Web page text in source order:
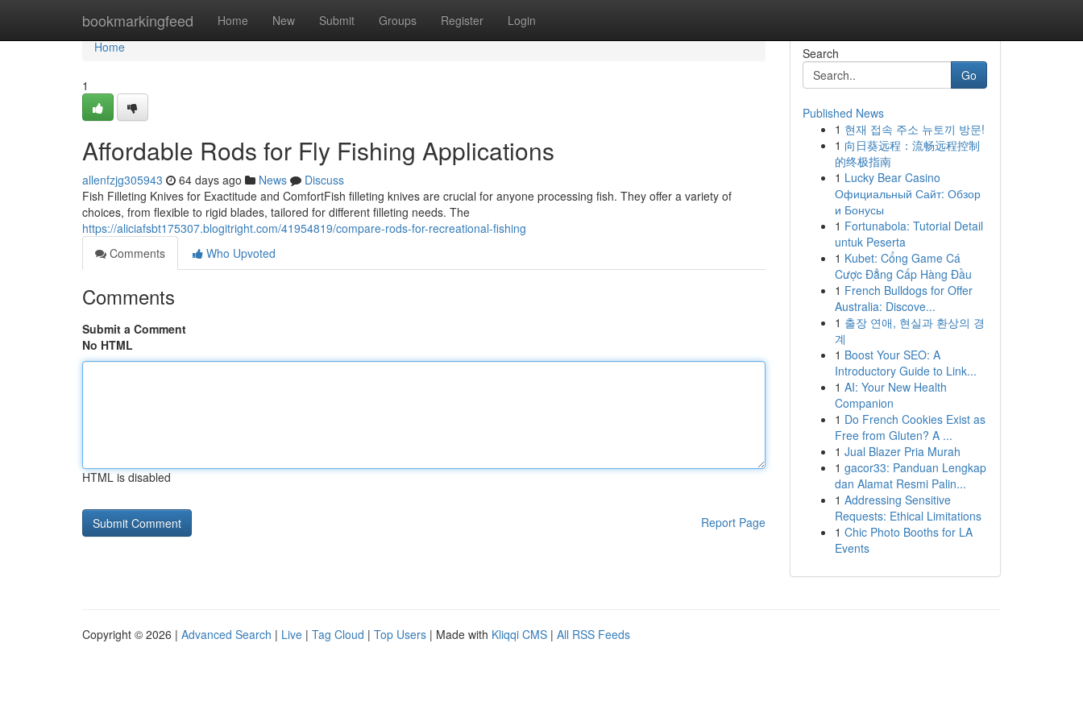
bookmarkingfeed Home New Submit Groups Register Login
Home
Home
1
Affordable Rods for Fly Fishing Applications
allenfzjg305943 64 days ago News
Discuss
Fish Filleting Knives for Exactitude and ComfortFish filleting knives are crucial for anyone processing fish. They offer a variety of
choices, from flexible to rigid blades, tailored for different filleting needs. The
https://aliciafsbt175307.blogitright.com/41954819/compare-rods-for-recreational-fishing
Comments
Who Upvoted
Comments
Submit a Comment
No HTML
HTML is disabled
Report Page
Search
Go
Published News
1 현재 접속 주소 뉴토끼 방문!
1 向日葵远程：流畅远程控制
的终极指南
1 Lucky Bear Casino
Официальный Сайт: Обзор
и Бонусы
1 Fortunabola: Tutorial Detail
untuk Peserta
1 Kubet: Cổng Game Cá
Cược Đẳng Cấp Hàng Đầu
1 French Bulldogs for Offer
Australia: Discove...
1 출장 연애, 현실과 환상의 경
계
1 Boost Your SEO: A
Introductory Guide to Link...
1 AI: Your New Health
Companion
1 Do French Cookies Exist as
Free from Gluten? A ...
1 Jual Blazer Pria Murah
1 gacor33: Panduan Lengkap
dan Alamat Resmi Palin...
1 Addressing Sensitive
Requests: Ethical Limitations
1 Chic Photo Booths for LA
Events
Copyright © 2026 | Advanced Search | Live | Tag Cloud | Top Users | Made with Kliqqi CMS | All RSS Feeds